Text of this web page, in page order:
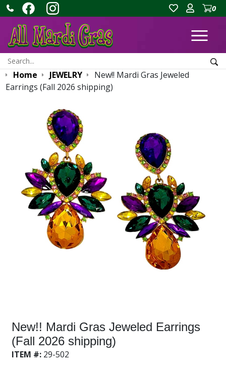
0
Search:
Home JEWELRY
New!! Mardi Gras Jeweled
Earrings (Fall 2026 shipping)
New!! Mardi Gras Jeweled Earrings
(Fall 2026 shipping)
ITEM #: 29-502